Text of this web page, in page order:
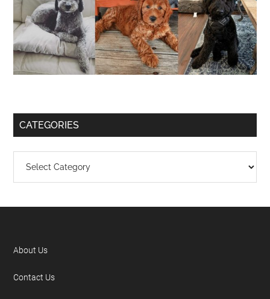
CATEGORIES
About Us
Contact Us